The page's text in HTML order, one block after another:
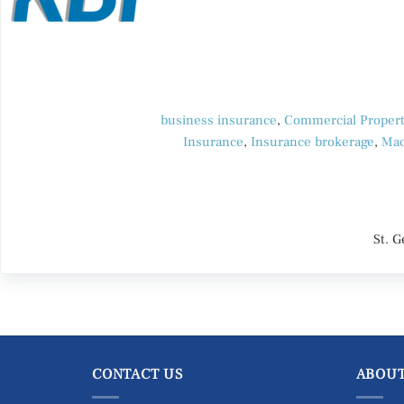
business insurance, Commercial
Insurance, Insurance brokerage,
St.
CONTACT US